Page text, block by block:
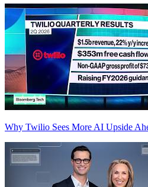
Why Twilio Sees More AI Upside